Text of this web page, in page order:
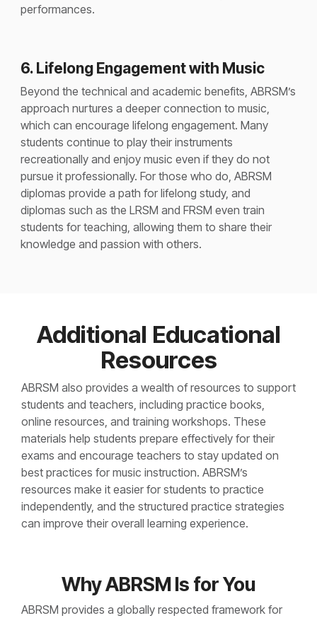
performances.
6. Lifelong Engagement with Music
Beyond the technical and academic benefits, ABRSM’s
approach nurtures a deeper connection to music,
which can encourage lifelong engagement. Many
students continue to play their instruments
recreationally and enjoy music even if they do not
pursue it professionally. For those who do, ABRSM
diplomas provide a path for lifelong study, and
diplomas such as the LRSM and FRSM even train
students for teaching, allowing them to share their
knowledge and passion with others​.
Additional Educational
Resources
ABRSM also provides a wealth of resources to support
students and teachers, including practice books,
online resources, and training workshops. These
materials help students prepare effectively for their
exams and encourage teachers to stay updated on
best practices for music instruction. ABRSM’s
resources make it easier for students to practice
independently, and the structured practice strategies
can improve their overall learning experience.
Why ABRSM Is for You
ABRSM provides a globally respected framework for